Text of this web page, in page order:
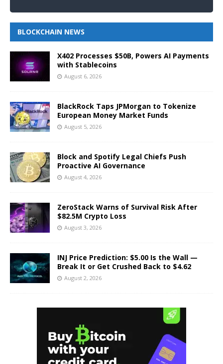
BLOCKCHAIN NEWS
X402 Processes $50B, Powers AI Payments
with Stablecoins
August 6, 2026
BlackRock Taps JPMorgan to Tokenize
European Money Market Funds
August 5, 2026
Block and Spotify Legal Chiefs Push
Proactive AI Governance
August 4, 2026
ZeroStack Warns of Survival Risk After
$82.5M Crypto Loss
August 3, 2026
INJ Price Prediction: $5.00 Is the Wall —
Break It or Get Crushed Back to $4.62
August 2, 2026